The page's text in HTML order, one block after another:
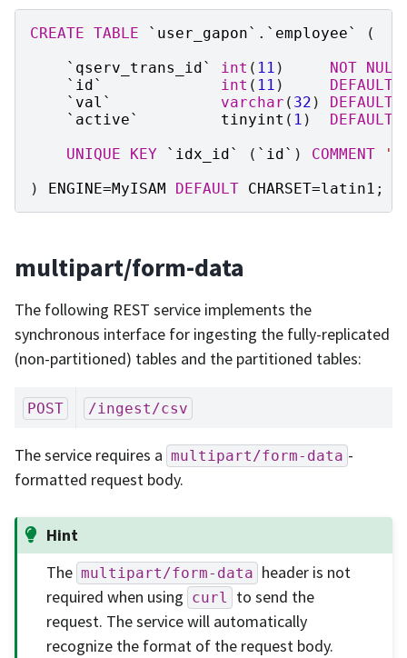
CREATE TABLE ` user_gapon` . ` employee`
(
` qserv_trans_id` int ( 11 ) NOT NULL
` id` int ( 11 ) DEFAULT
` val ` varchar ( 32 ) DEFAULT
` active` tinyint ( 1 ) DEFAULT
UNIQUE
KEY ` idx_id` ( ` id` ) COMMENT
)
ENGINE=MyISAM DEFAULT CHARSET=latin1 ;
multipart/form-data
The following REST service implements the
synchronous interface for ingesting the fully-replicated
(non-partitioned) tables and the partitioned tables:
POST /ingest/csv
The service requires a multipart/form-data -
formatted request body.
Hint
The multipart/form-data header is not
required when using curl
to send the
request. The service will automatically
recognize the format of the request body.